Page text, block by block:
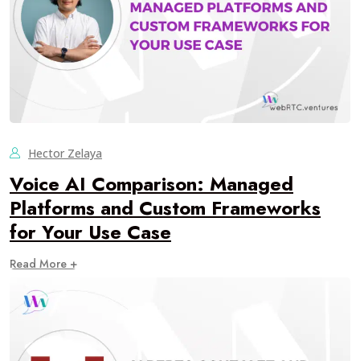
Hector Zelaya
Voice AI Comparison: Managed
Platforms and Custom Frameworks
for Your Use Case
Read More +